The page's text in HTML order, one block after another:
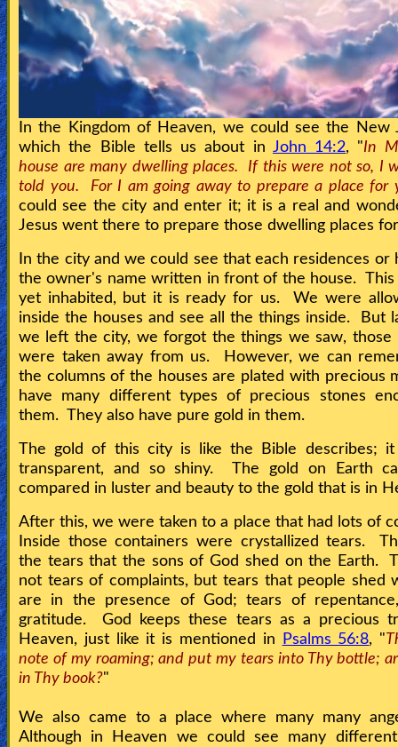
In the Kingdom of Heaven, we could see the New
which the Bible tells us about in John 14:2, "In
house are many dwelling places. If this were not so, I
told you. For I am going away to prepare a place for
could see the city and enter it; it is a real and
Jesus went there to prepare those dwelling places
In the city and we could see that each residences or
the owner's name written in front of the house. This
yet inhabited, but it is ready for us. We were
inside the houses and see all the things inside. But
we left the city, we forgot the things we saw, those
were taken away from us. However, we can
the columns of the houses are plated with precious
have many different types of precious stones
them. They also have pure gold in them.
The gold of this city is like the Bible describes; it
transparent, and so shiny. The gold on Earth
compared in luster and beauty to the gold that is in
After this, we were taken to a place that had lots of
Inside those containers were crystallized tears.
the tears that the sons of God shed on the Earth.
not tears of complaints, but tears that people shed
are in the presence of God; tears of
gratitude. God keeps these tears as a precious
Heaven, just like it is mentioned in
Psalms 56:8, "
note of my roaming; and put my tears into Thy bottle;
in Thy book?"
We also came to a place where many many
Although in Heaven we could see many